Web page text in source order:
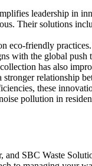
leadership in
Their solutions
eco-friendly
with the global push
has also
relationship
these
pollution in
and SBC Waste